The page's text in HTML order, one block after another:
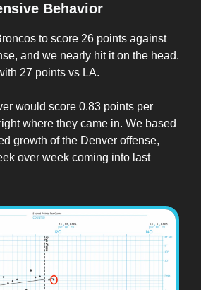
Behavior
to score 26 points against
and we nearly hit it on the head.
27 points vs LA.
would score 0.83 points per
where they came in. We based
growth of the Denver offense,
over week coming into last